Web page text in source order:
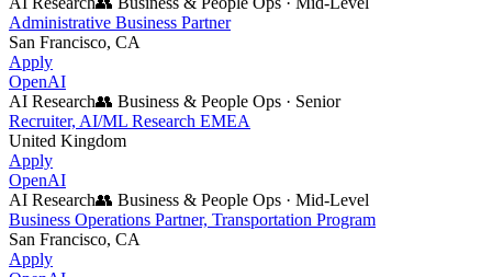
Administrative Business Partner
San Francisco, CA
Apply
OpenAI
AI Research👥 Business & People Ops · Senior
Recruiter, AI/ML Research EMEA
United Kingdom
Apply
OpenAI
AI Research👥 Business & People Ops · Mid-Level
Business Operations Partner, Transportation Program
San Francisco, CA
Apply